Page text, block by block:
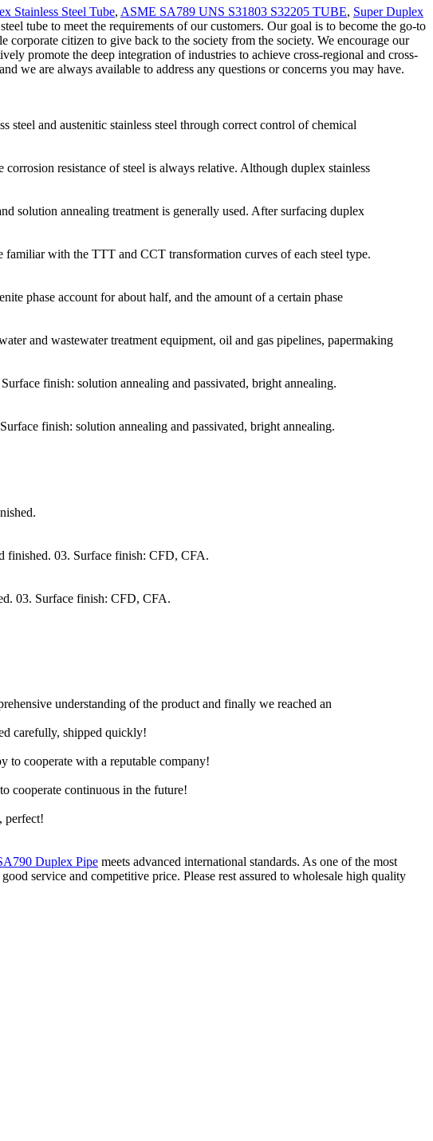
Stainless Steel Tube, ASME SA789 UNS S31803 S32205 TUBE, Super Duplex
tube to meet the requirements of our customers. Our goal is to become the go-to
citizen to give back to the society from the society. We encourage our
promote the deep integration of industries to achieve cross-regional and cross-
we are always available to address any questions or concerns you may have.
steel and austenitic stainless steel through correct control of chemical
resistance of steel is always relative. Although duplex stainless
solution annealing treatment is generally used. After surfacing duplex
familiar with the TTT and CCT transformation curves of each steel type.
phase account for about half, and the amount of a certain phase
and wastewater treatment equipment, oil and gas pipelines, papermaking
finish: solution annealing and passivated, bright annealing.
finish: solution annealing and passivated, bright annealing.
finished. 03. Surface finish: CFD, CFA.
03. Surface finish: CFD, CFA.
understanding of the product and finally we reached an
carefully, shipped quickly!
to cooperate with a reputable company!
cooperate continuous in the future!
perfect!
Duplex Pipe meets advanced international standards. As one of the most
service and competitive price. Please rest assured to wholesale high quality